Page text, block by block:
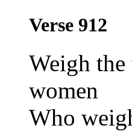
Verse 912
Weigh
women
Who